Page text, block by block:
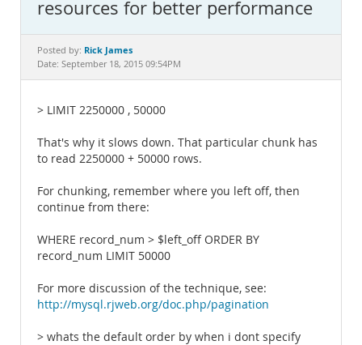
Downloads
Documentation
resources for better performance
Posted by: Rick James
Date: September 18, 2015 09:54PM
> LIMIT 2250000 , 50000
That's why it slows down. That particular chunk has
to read 2250000 + 50000 rows.
For chunking, remember where you left off, then
continue from there:
WHERE record_num > $left_off ORDER BY
record_num LIMIT 50000
For more discussion of the technique, see:
http://mysql.rjweb.org/doc.php/pagination
> whats the default order by when i dont specify